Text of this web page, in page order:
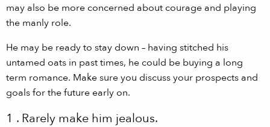
may also be more concerned about courage and playing
the manly role.
He may be ready to stay down – having stitched his
untamed oats in past times, he could be buying a long
term romance. Make sure you discuss your prospects and
goals for the future early on.
1 . Rarely make him jealous.